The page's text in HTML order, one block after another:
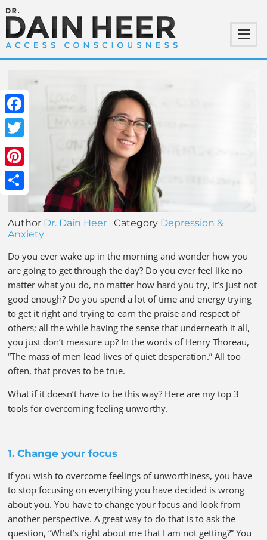
Facebook
Twitter
Pinterest
Author Dr. Dain Heer Category Depression &
Anxiety
Do you ever wake up in the morning and wonder how you
are going to get through the day? Do you ever feel like no
matter what you do, no matter how hard you try, it’s just not
good enough? Do you spend a lot of time and energy trying
to get it right and trying to earn the praise and respect of
others; all the while having the sense that underneath it all,
you just don’t measure up? In the words of Henry Thoreau,
“The mass of men lead lives of quiet desperation.” All too
often, that proves to be true.
What if it doesn’t have to be this way? Here are my top 3
tools for overcoming feeling unworthy.
1. Change your focus
If you wish to overcome feelings of unworthiness, you have
to stop focusing on everything you have decided is wrong
about you. You have to change your focus and look from
another perspective. A great way to do that is to ask the
question, “What’s right about me that I am not getting?” You